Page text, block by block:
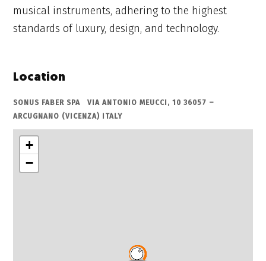
musical instruments, adhering to the highest
standards of luxury, design, and technology.
Location
SONUS FABER SPA VIA ANTONIO MEUCCI, 10 36057 –
ARCUGNANO (VICENZA) ITALY
+
−